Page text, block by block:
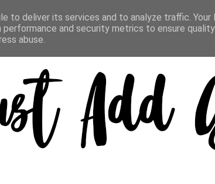
to deliver its services and to analyze traffic. Your
performance and security metrics to ensure
abuse.